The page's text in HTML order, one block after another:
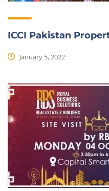
ICCI Pakistan
January 5, 2022